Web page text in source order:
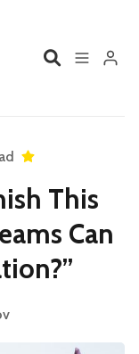
This
Can